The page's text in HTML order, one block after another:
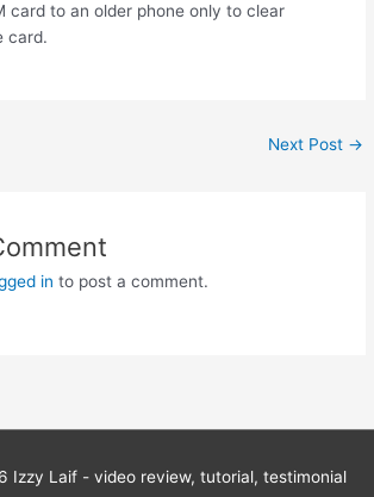
card to an older phone only to clear
card.
Next Post →
in to post a comment.
Izzy Laif - video review, tutorial, testimonial